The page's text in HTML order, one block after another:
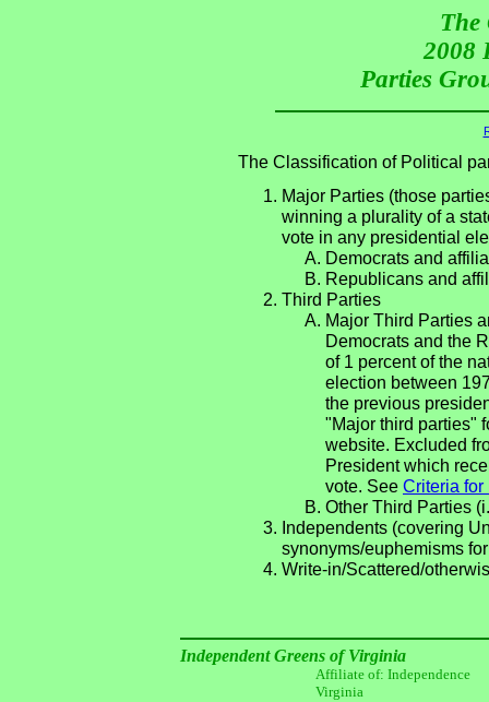
The
2008
Parties
The Classification of Political
Major Parties (those
winning a plurality of a
vote in any presidential
Democrats and
Republicans and
Third Parties
Major Third Parties
Democrats and the
of 1 percent of the
election between
the previous
"Major third parties"
website. Excluded
President which
vote. See Criteria
Other Third Parties
Independents (covering
synonyms/euphemisms
Write-in/Scattered/
Independent Greens of Virginia
Affiliate of: Independence
Virginia